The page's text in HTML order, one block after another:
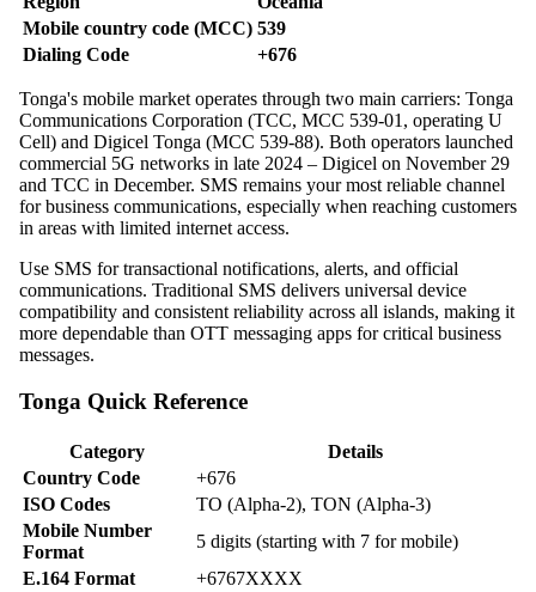
Mobile country code (MCC) 539
Dialing Code
+676
Tonga's mobile market operates through two main carriers: Tonga
Communications Corporation (TCC, MCC 539-01, operating U
Cell) and Digicel Tonga (MCC 539-88). Both operators launched
commercial 5G networks in late 2024 – Digicel on November 29
and TCC in December. SMS remains your most reliable channel
for business communications, especially when reaching customers
in areas with limited internet access.
Use SMS for transactional notifications, alerts, and official
communications. Traditional SMS delivers universal device
compatibility and consistent reliability across all islands, making it
more dependable than OTT messaging apps for critical business
messages.
Tonga Quick Reference
Category
Details
Country Code
+676
ISO Codes
TO (Alpha-2), TON (Alpha-3)
Mobile Number
Format
5 digits (starting with 7 for mobile)
E.164 Format
+6767XXXX